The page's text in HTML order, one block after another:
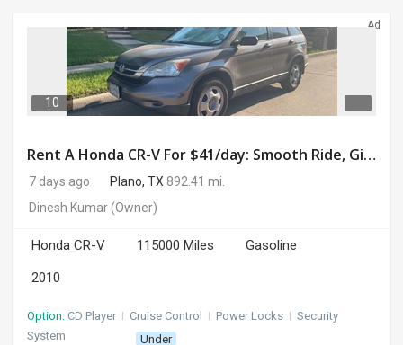
CLASSIFIEDS
MOVIES
INDIA
LAWYERS
Ad
10
Rent A Honda CR-V For $41/day: Smooth Ride, Gig-Ready & Toll-Friendly!
7 days ago Plano, TX 892.41 mi.
Dinesh Kumar(Owner)
Honda CR-V 115000 Miles
Gasoline
2010
Option: CD Player I Cruise Control I Power Locks I Security
System
Under